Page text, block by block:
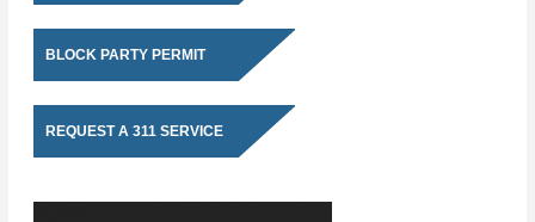
BLOCK PARTY PERMIT
REQUEST A 311 SERVICE